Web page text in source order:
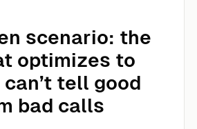
scenario: the
optimizes to
tell good
bad calls